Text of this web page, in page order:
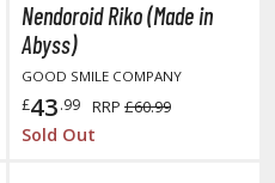
the Pocket
Nendoroid Riko (Made in
Abyss)
GOOD SMILE COMPANY
£43.99 RRP £60.99
Sold Out